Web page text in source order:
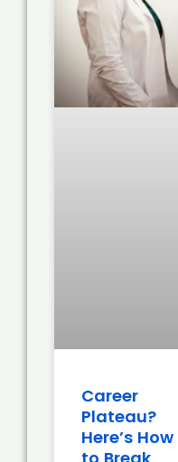
Career
Plateau?
Here’s How